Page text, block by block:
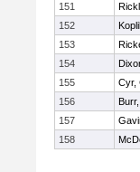
151
152
153
154
155
Cyr,
156
157
158